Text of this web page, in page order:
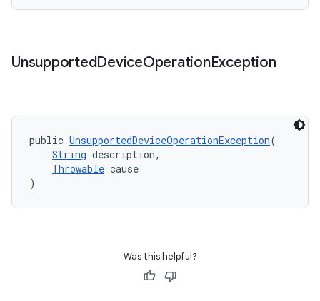
UnsupportedDeviceOperationException
public UnsupportedDeviceOperationException(
String description,
Throwable cause
)
Was this helpful?